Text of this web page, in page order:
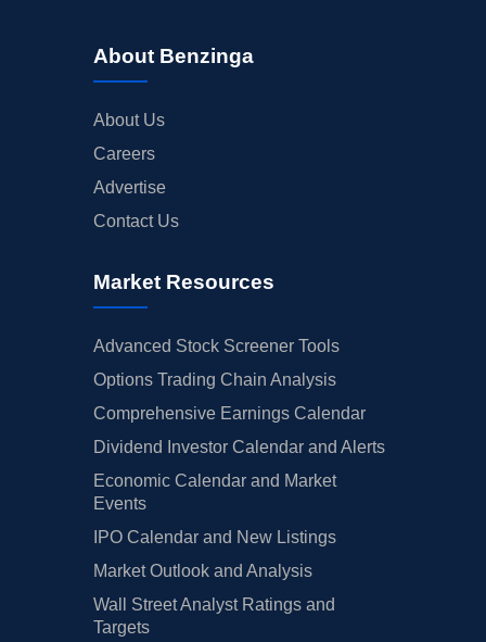
About Benzinga
About Us
Careers
Advertise
Contact Us
Market Resources
Advanced Stock Screener Tools
Options Trading Chain Analysis
Comprehensive Earnings Calendar
Dividend Investor Calendar and Alerts
Economic Calendar and Market
Events
IPO Calendar and New Listings
Market Outlook and Analysis
Wall Street Analyst Ratings and
Targets